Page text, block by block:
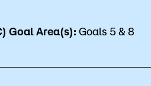
Goal Area(s): Goals 5 & 8